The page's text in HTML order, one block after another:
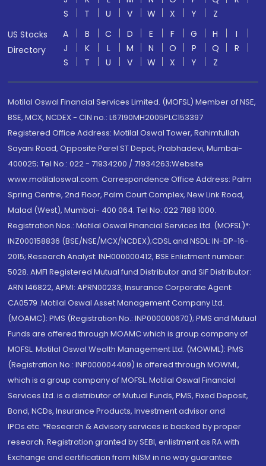
S
T U V W X Y
Z
US Stocks
Directory
A B C D E F G H
I
J
K L M N O P Q
R
S
T U V W X Y Z
Motilal Oswal Financial Services Limited. (MOFSL) Member of NSE,
BSE, MCX, NCDEX - CIN no.: L67190MH2005PLC153397
Registered Office Address: Motilal Oswal Tower, Rahimtullah
Sayani Road, Opposite Parel ST Depot, Prabhadevi, Mumbai-
400025; Tel No.: 022 - 71934200 / 71934263;Website
www.motilaloswal.com. Correspondence Office Address: Palm
Spring Centre, 2nd Floor, Palm Court Complex, New Link Road,
Malad (West), Mumbai- 400 064. Tel No: 022 7188 1000.
Registration Nos.: Motilal Oswal Financial Services Ltd. (MOFSL)*:
INZ000158836 (BSE/NSE/MCX/NCDEX);CDSL and NSDL: IN-DP-16-
2015; Research Analyst: INH000000412, BSE Enlistment number:
5028. AMFI Registered Mutual fund Distributor and SIF Distributor:
ARN 146822, APMI: APRN00233; Insurance Corporate Agent:
CA0579 .Motilal Oswal Asset Management Company Ltd.
(MOAMC): PMS (Registration No.: INP000000670); PMS and Mutual
Funds are offered through MOAMC which is group company of
MOFSL. Motilal Oswal Wealth Management Ltd. (MOWML): PMS
(Registration No.: INP000004409) is offered through MOWML,
which is a group company of MOFSL. Motilal Oswal Financial
Services Ltd. is a distributor of Mutual Funds, PMS, Fixed Deposit,
Bond, NCDs, Insurance Products, Investment advisor and
IPOs.etc. *Research & Advisory services is backed by proper
research. Registration granted by SEBI, enlistment as RA with
Exchange and certification from NISM in no way guarantee